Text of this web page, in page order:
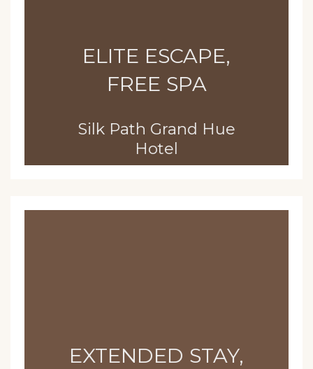
ELITE ESCAPE,
FREE SPA
Silk Path Grand Hue
Hotel
EXTENDED STAY,